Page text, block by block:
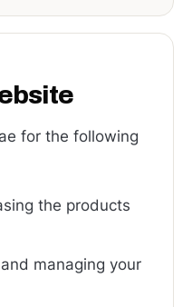
for the following
the products
managing your